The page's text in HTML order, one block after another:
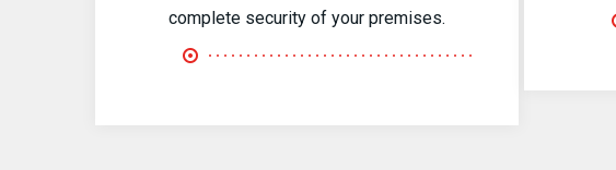
complete security of your premises.